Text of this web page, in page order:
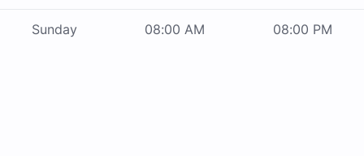
Sunday 08:00 AM 08:00 PM